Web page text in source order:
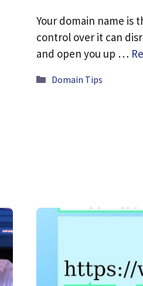
Your domain name is
control over it can
and open you up …
Categories
Domain Tips